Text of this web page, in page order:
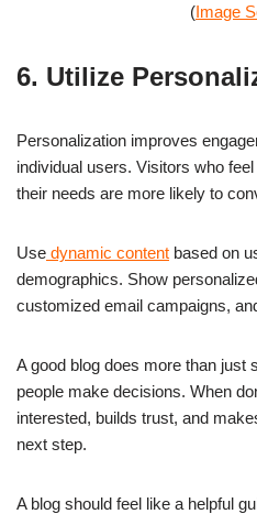
(Image
6. Utilize
Personalization improves
individual users. Visitors who
their needs are more likely to
Use dynamic content based on
demographics. Show
customized email campaigns,
A good blog does more than
people make decisions. When
interested, builds trust, and
next step.
A blog should feel like a helpful